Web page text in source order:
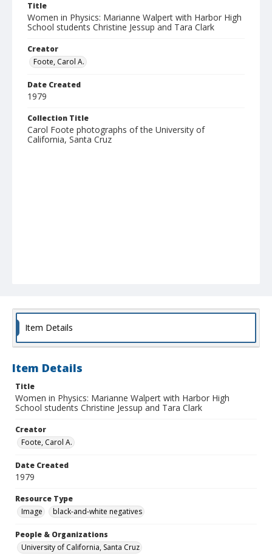
Title
Women in Physics: Marianne Walpert with Harbor High
School students Christine Jessup and Tara Clark
Creator
Foote, Carol A.
Date Created
1979
Collection Title
Carol Foote photographs of the University of
California, Santa Cruz
Item Details
Item Details
Title
Women in Physics: Marianne Walpert with Harbor High
School students Christine Jessup and Tara Clark
Creator
Foote, Carol A.
Date Created
1979
Resource Type
Image
black-and-white negatives
People & Organizations
University of California, Santa Cruz